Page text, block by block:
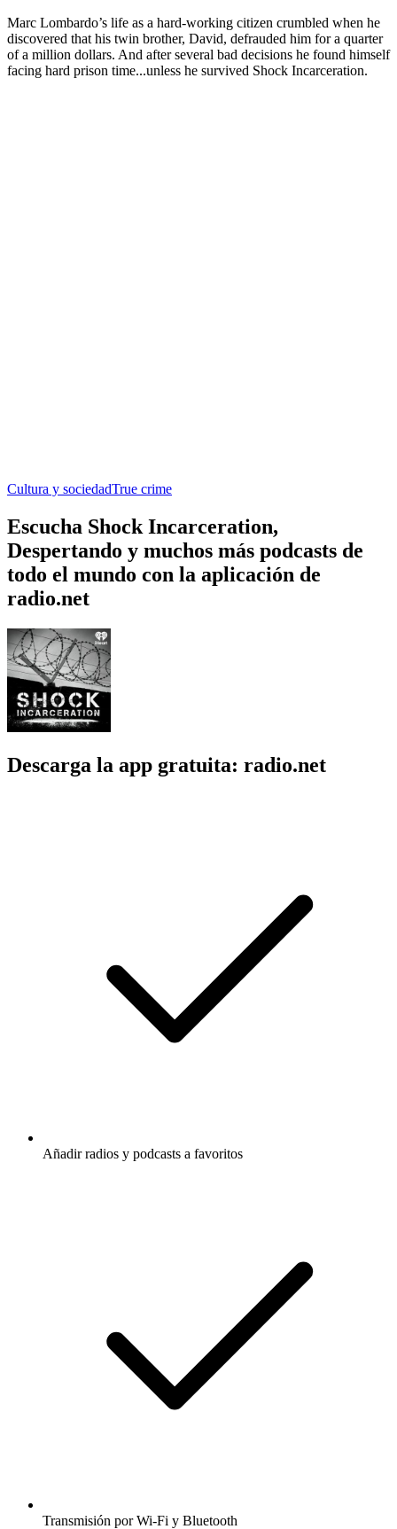
Marc Lombardo’s life as a hard-working citizen crumbled when he
discovered that his twin brother, David, defrauded him for a quarter
of a million dollars. And after several bad decisions he found himself
facing hard prison time...unless he survived Shock Incarceration.
Cultura y sociedadTrue crime
Escucha Shock Incarceration,
Despertando y muchos más podcasts de
todo el mundo con la aplicación de
radio.net
Descarga la app gratuita: radio.net
Añadir radios y podcasts a favoritos
Transmisión por Wi-Fi y Bluetooth